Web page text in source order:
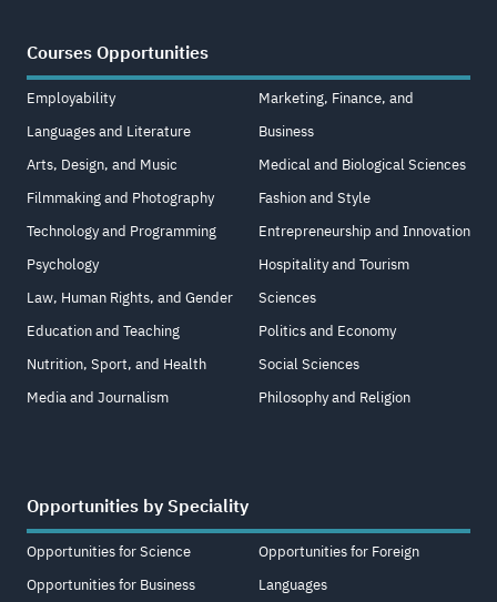
Courses Opportunities
Employability
Languages and Literature
Arts, Design, and Music
Filmmaking and Photography
Technology and Programming
Psychology
Law, Human Rights, and Gender
Education and Teaching
Nutrition, Sport, and Health
Media and Journalism
Marketing, Finance, and
Business
Medical and Biological Sciences
Fashion and Style
Entrepreneurship and Innovation
Hospitality and Tourism
Sciences
Politics and Economy
Social Sciences
Philosophy and Religion
Opportunities by Speciality
Opportunities for Science
Opportunities for Business
Opportunities for Foreign
Languages